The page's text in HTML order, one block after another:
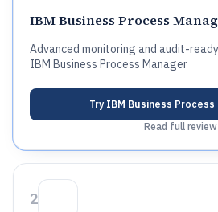
IBM Business Process
Advanced monitoring and audit-
IBM Business Process Manager
Try IBM Business Process
Read full review
2